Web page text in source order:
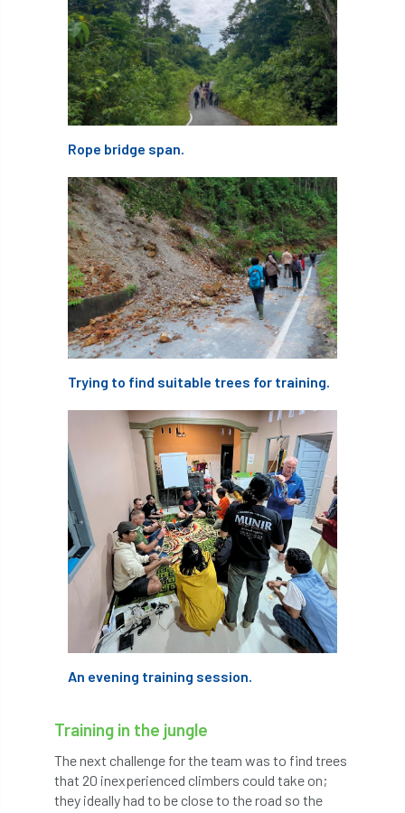
NPFF NTIS NTOA NTOC
NTSG Nurseries nursery trees
'oak Oak Processionary Moth
Oak-boring Beetle
Observatree occupation of
OHRG On-Demand online opm
Padua Papua parks parliament
Partnership Past Awards Past Chairs
Perennial Pest Alert pests
Petersfield petition Petzl
photo Phytophthora
Phytophthora pluvialis
Pine Processionary Moth plan
Plane Trees planning Planning Law
Plant Health Plant Healthy planting
Plantsmans Choice
Plumpton College policy
Rope bridge span.
Trying to find suitable trees for training.
An evening training session.
Training in the jungle
The next challenge for the team was to find trees
that 20 inexperienced climbers could take on;
they ideally had to be close to the road so the